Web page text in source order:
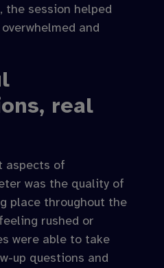
the session helped
and
real
aspects of
was the quality of
place throughout the
rushed or
were able to take
up questions and